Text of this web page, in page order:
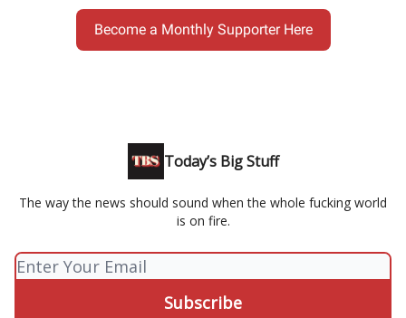
Become a Monthly Supporter Here
Today’s Big Stuff
The way the news should sound when the whole fucking world
is on fire.